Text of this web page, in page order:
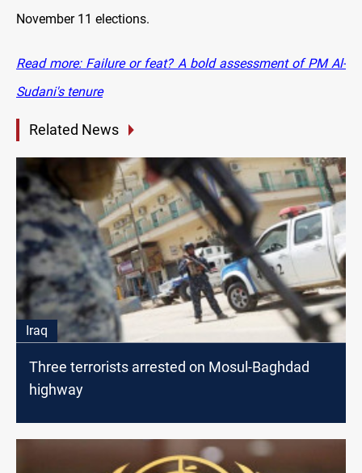
November 11 elections.
Read more: Failure or feat? A bold assessment of PM Al-
Sudani's tenure
Related News
Iraq
Three terrorists arrested on Mosul-Baghdad
highway